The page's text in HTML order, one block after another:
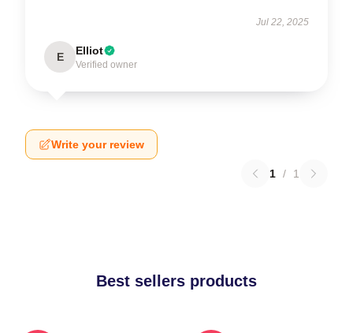
Jul 22, 2025
E Elliot
Verified owner
Write your review
1 / 1
Best sellers products